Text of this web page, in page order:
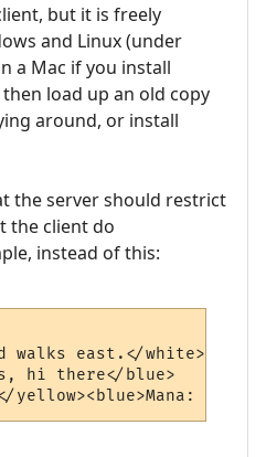
but it is freely
and Linux (under
a Mac if you install
load up an old copy
around, or install
the server should restrict
the client do
instead of this:
walks east.</white>
hi there</blue>